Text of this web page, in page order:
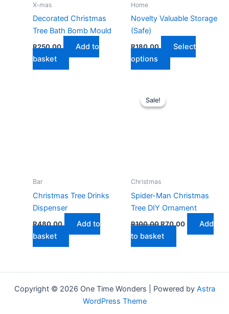
X-mas
Decorated Christmas
Tree Bath Bomb Mould
R250,00
Add to
basket
Home
Novelty Valuable Storage
(Safe)
R180,00
Select
options
This
product
the
product
Bar
Christmas Tree Drinks
Dispenser
R480,00
Add to
basket
Sale!
Sale!
Christmas
Spider-Man Christmas
Tree DIY Ornament
R100,00Original
was:
R100,00.
R70,00Current
Add
to basket
Copyright © 2026 One Time Wonders | Powered by Astra
WordPress Theme